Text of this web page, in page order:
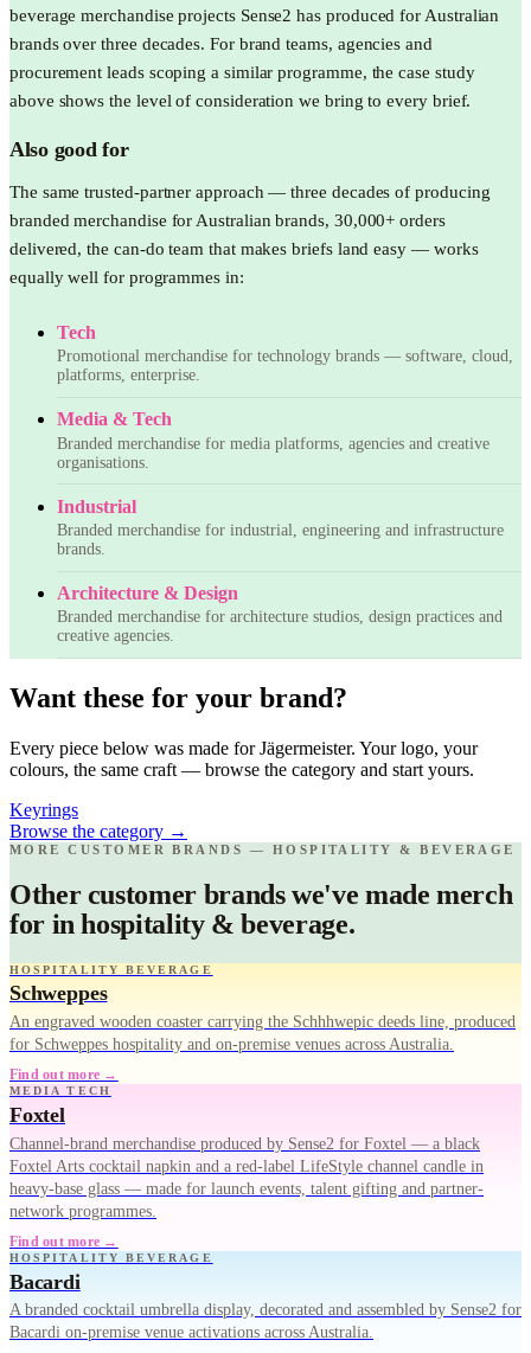
beverage merchandise projects Sense2 has produced for Australian
brands over three decades. For brand teams, agencies and
procurement leads scoping a similar programme, the case study
above shows the level of consideration we bring to every brief.
Also good for
The same trusted-partner approach — three decades of producing
branded merchandise for Australian brands, 30,000+ orders
delivered, the can-do team that makes briefs land easy — works
equally well for programmes in:
Tech
Promotional merchandise for technology brands — software, cloud,
platforms, enterprise.
Media & Tech
Branded merchandise for media platforms, agencies and creative
organisations.
Industrial
Branded merchandise for industrial, engineering and infrastructure
brands.
Architecture & Design
Branded merchandise for architecture studios, design practices and
creative agencies.
Want these for your brand?
Every piece below was made for Jägermeister. Your logo, your
colours, the same craft — browse the category and start yours.
Keyrings
Browse the category →
MORE CUSTOMER BRANDS — HOSPITALITY & BEVERAGE
Other customer brands we've made merch
for in hospitality & beverage.
HOSPITALITY BEVERAGE
Schweppes
An engraved wooden coaster carrying the Schhhwepic deeds line, produced
for Schweppes hospitality and on-premise venues across Australia.
Find out more →
MEDIA TECH
Foxtel
Channel-brand merchandise produced by Sense2 for Foxtel — a black
Foxtel Arts cocktail napkin and a red-label LifeStyle channel candle in
heavy-base glass — made for launch events, talent gifting and partner-
network programmes.
Find out more →
HOSPITALITY BEVERAGE
Bacardi
A branded cocktail umbrella display, decorated and assembled by Sense2 for
Bacardi on-premise venue activations across Australia.